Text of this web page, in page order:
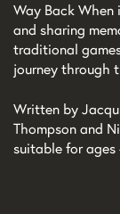
Way Back
and sharing
traditional
journey through
Written by
Thompson and
suitable for ages